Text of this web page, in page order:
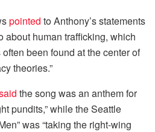
pointed to Anthony’s statements
about human trafficking, which
been found at the center of
theories.”
the song was an anthem for
pundits,” while the Seattle
was “taking the right-wing